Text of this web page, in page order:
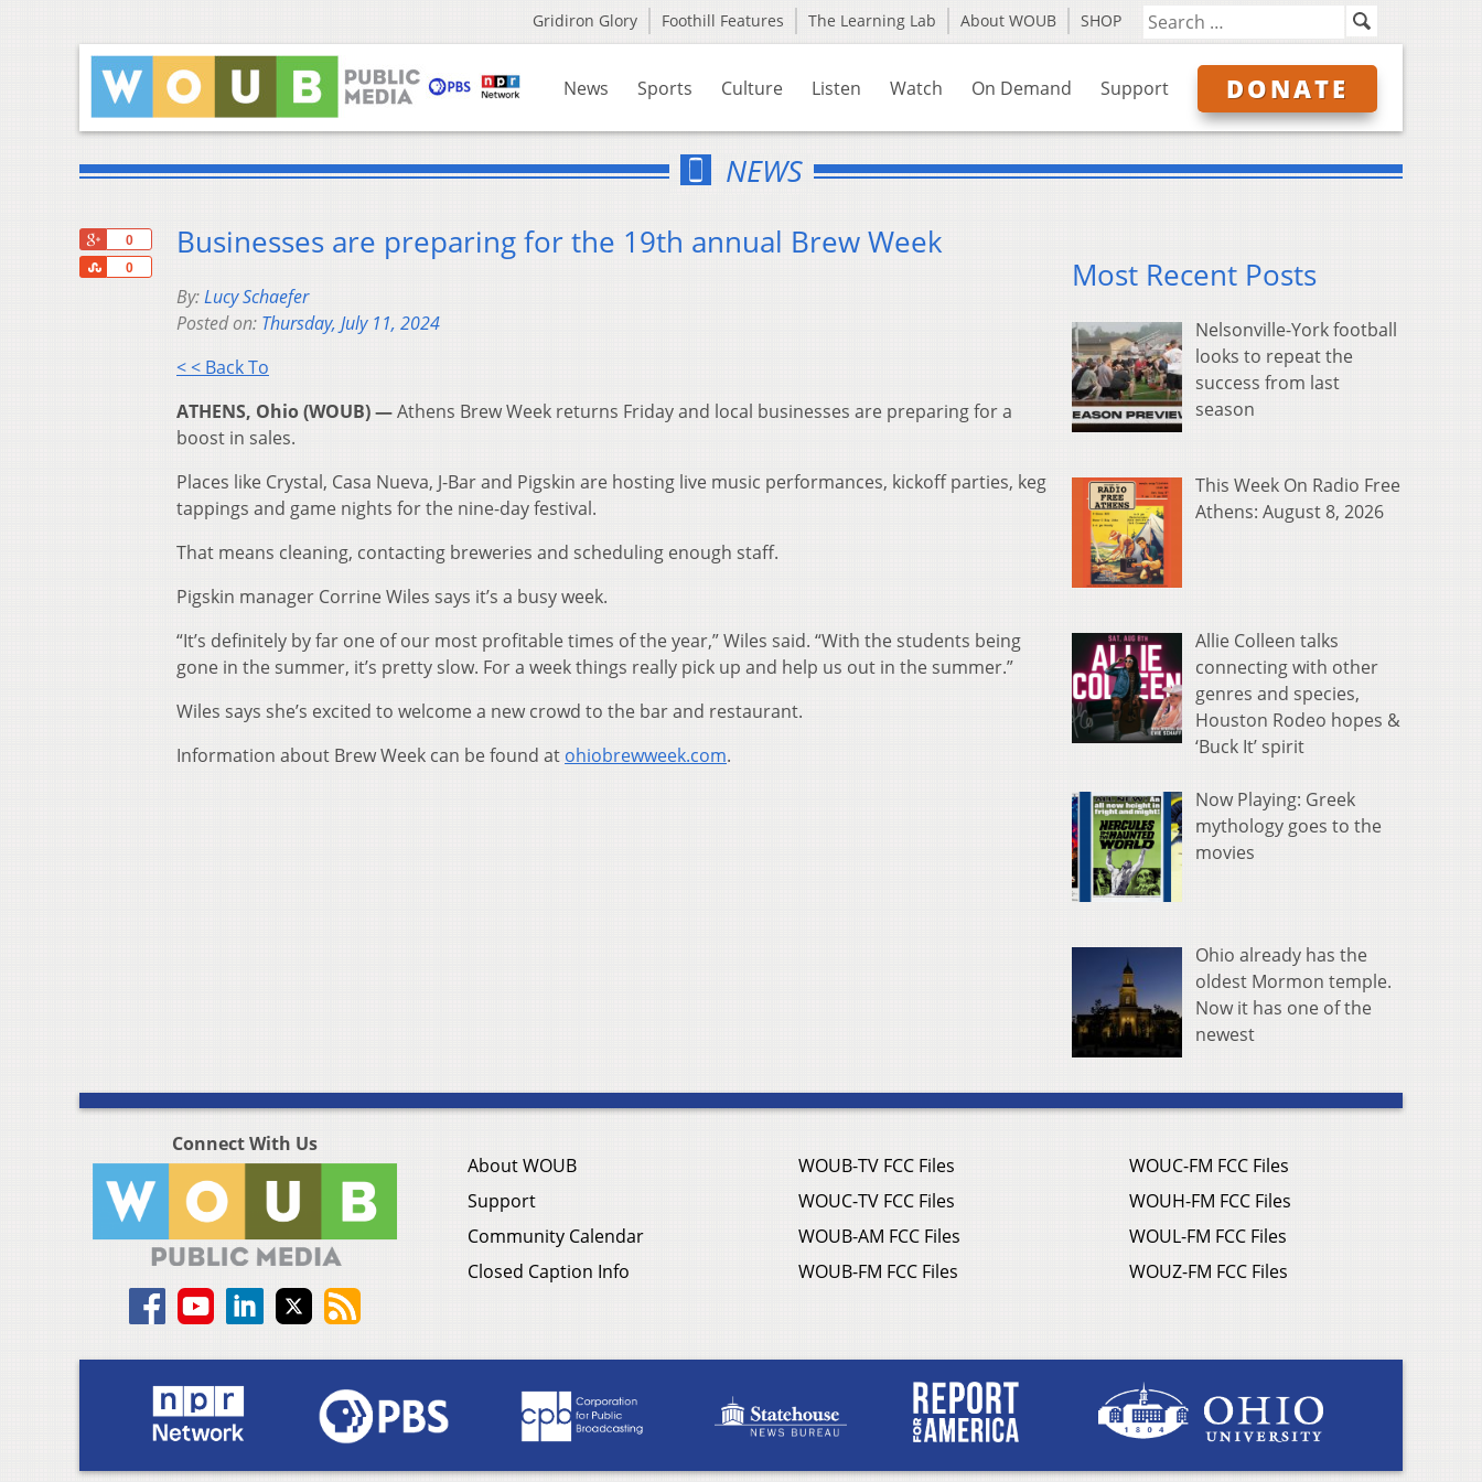
Gridiron Glory Foothill Features The Learning Lab About WOUB SHOP
News Sports Culture Listen Watch On Demand Support DONATE
NEWS
0
0
Share
Businesses are preparing for the 19th annual Brew Week
By:Lucy Schaefer
Posted on: Thursday, July 11, 2024
< < Back To
ATHENS, Ohio (WOUB) —Athens Brew Week returns Friday and local businesses are preparing for a
boost in sales.
Places like Crystal, Casa Nueva, J-Bar and Pigskin are hosting live music performances, kickoff parties, keg
tappings and game nights for the nine-day festival.
That means cleaning, contacting breweries and scheduling enough staff.
Pigskin manager Corrine Wiles says it’s a busy week.
“It’s definitely by far one of our most profitable times of the year,” Wiles said. “With the students being
gone in the summer, it’s pretty slow. For a week things really pick up and help us out in the summer.”
Wiles says she’s excited to welcome a new crowd to the bar and restaurant.
Information about Brew Week can be found at ohiobrewweek.com.
Most Recent Posts
Nelsonville-York football
looks to repeat the
success from last
season
This Week On Radio Free
Athens: August 8, 2026
Allie Colleen talks
connecting with other
genres and species,
Houston Rodeo hopes &
‘Buck It’ spirit
Now Playing: Greek
mythology goes to the
movies
Ohio already has the
oldest Mormon temple.
Now it has one of the
newest
Connect With Us
About WOUB
Support
Community Calendar
Closed Caption Info
WOUB-TV FCC Files
WOUC-TV FCC Files
WOUB-AM FCC Files
WOUB-FM FCC Files
WOUC-FM FCC Files
WOUH-FM FCC Files
WOUL-FM FCC Files
WOUZ-FM FCC Files